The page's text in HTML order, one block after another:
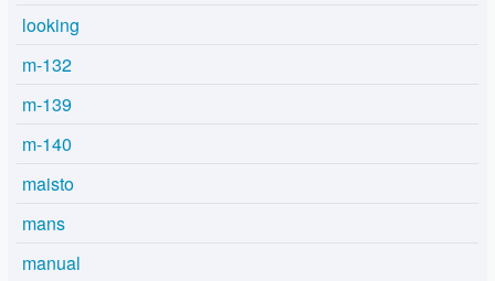
looking
m-132
m-139
m-140
maisto
mans
manual